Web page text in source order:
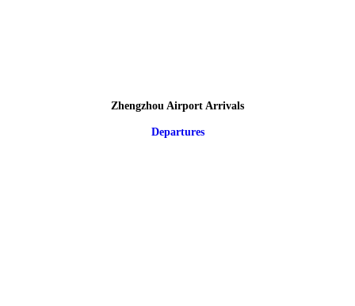
Zhengzhou Airport Arrivals
Departures